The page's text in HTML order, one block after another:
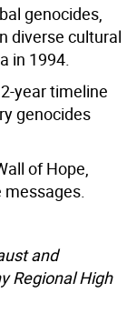
genocides,
diverse cultural
in 1994.
year timeline
genocides
of Hope,
messages.
and
Regional High